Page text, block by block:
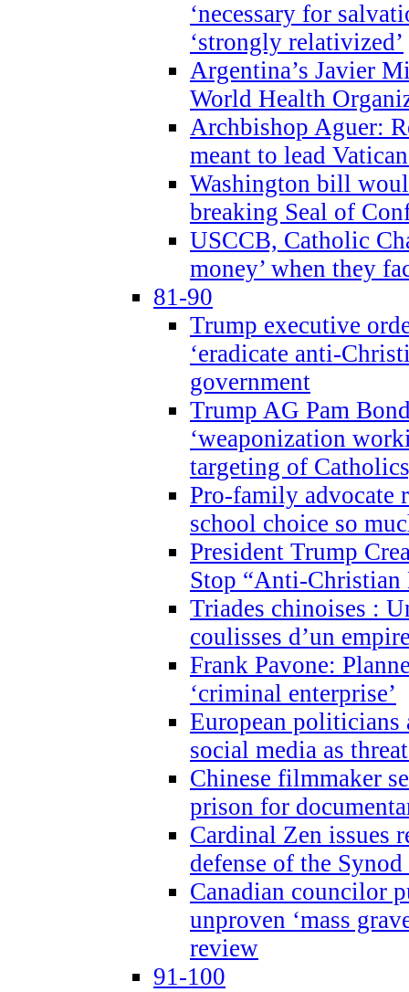
‘necessary for
‘strongly relativized’
Argentina’s Javier
World Health
Archbishop Aguer:
meant to lead
Washington bill
breaking Seal of
USCCB, Catholic
money’ when they
81-90
Trump executive
‘eradicate anti-
government
Trump AG Pam
‘weaponization
targeting of
Pro-family advocate
school choice so
President Trump
Stop “Anti-Christian
Triades chinoises :
coulisses d’un
Frank Pavone:
‘criminal enterprise’
European politicians
social media as
Chinese filmmaker
prison for
Cardinal Zen issues
defense of the
Canadian councilor
unproven ‘mass
review
91-100